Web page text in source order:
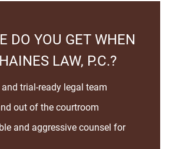
DO YOU GET WHEN
LAW, P.C.?
trial-ready legal team
out of the courtroom
and aggressive counsel for